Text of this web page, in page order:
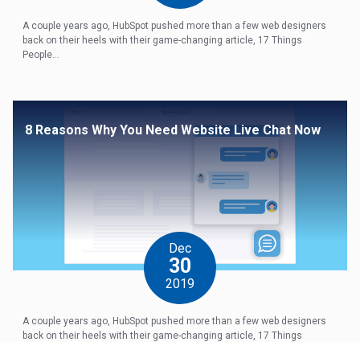
A couple years ago, HubSpot pushed more than a few web designers
back on their heels with their game-changing article, 17 Things
People...
8 Reasons Why You Need Website Live Chat Now
Dec
30
2019
A couple years ago, HubSpot pushed more than a few web designers
back on their heels with their game-changing article, 17 Things